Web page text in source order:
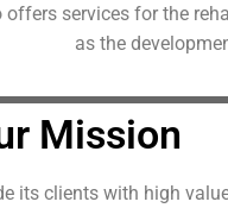
Recruitment
Contact
offers services for the
as the
Mission
its clients with high